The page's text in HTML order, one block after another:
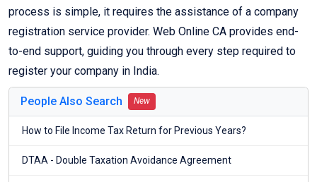
process is simple, it requires the assistance of a company
registration service provider. Web Online CA provides end-
to-end support, guiding you through every step required to
register your company in India.
People Also Search New
How to File Income Tax Return for Previous Years?
DTAA - Double Taxation Avoidance Agreement